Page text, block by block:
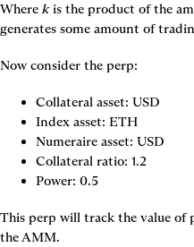
Where k is the product of the
generates some amount of
Now consider the perp:
Collateral asset: USD
Index asset: ETH
Numeraire asset: USD
Collateral ratio: 1.2
Power: 0.5
This perp will track the value
the AMM.